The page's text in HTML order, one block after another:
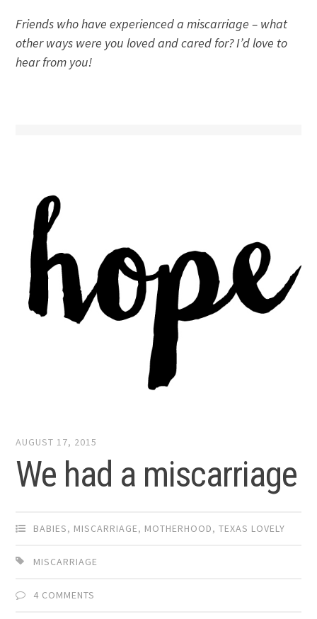
Friends who have experienced a miscarriage – what
other ways were you loved and cared for? I’d love to
hear from you!
AUGUST 17, 2015
We had a miscarriage
BABIES, MISCARRIAGE, MOTHERHOOD,TEXAS LOVELY
MISCARRIAGE
4 COMMENTS